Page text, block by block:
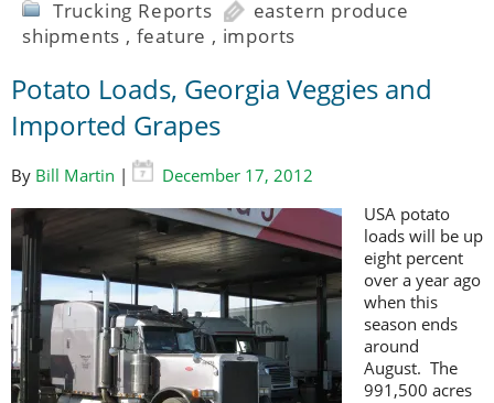
Trucking Reports
eastern produce
shipments , feature , imports
Potato Loads, Georgia Veggies and
Imported Grapes
By Bill Martin |
December 17, 2012
USA potato
loads will be up
eight percent
over a year ago
when this
season ends
around
August. The
991,500 acres